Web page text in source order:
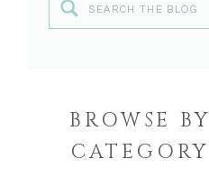
BROWSE BY
CATEGORY
Search